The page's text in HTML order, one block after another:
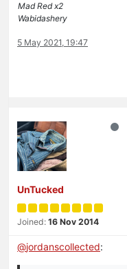
Mad Red x2
Wabidashery
5 May 2021, 19:47
UnTucked
Joined: 16 Nov 2014
@jordanscollected: